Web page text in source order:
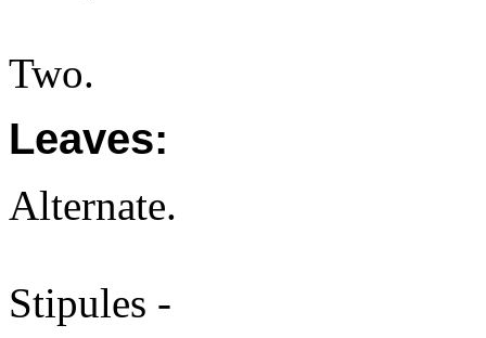
Two.
Leaves:
Alternate.
Stipules -